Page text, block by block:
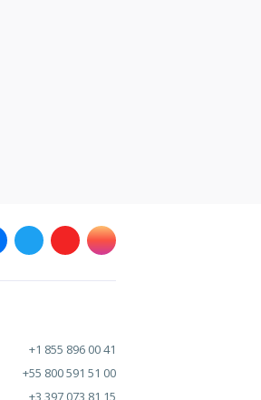
+1 855 896 00 41
+55 800 591 51 00
+3 397 073 81 15